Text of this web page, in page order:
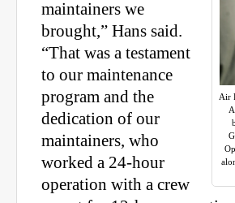
Air
maintainers we
brought,” Hans said.
“That was a testament
to our maintenance
program and the
dedication of our
maintainers, who
worked a 24-hour
operation with a crew